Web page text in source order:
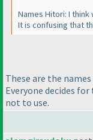
Names Hitori: I
It is confusing that
These are the
Everyone decides
not to use.